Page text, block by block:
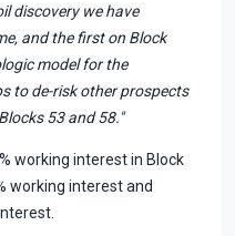
discovery we have
and the first on Block
model for the
to de-risk other prospects
53 and 58."
working interest in Block
working interest and